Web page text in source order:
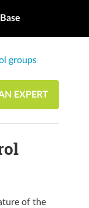
groups
EXPERT
of the